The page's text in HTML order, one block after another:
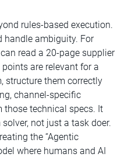
rules-based execution.
handle ambiguity. For
read a 20-page supplier
are relevant for a
structure them correctly
channel-specific
technical specs. It
not just a task doer.
the “Agentic
where humans and AI